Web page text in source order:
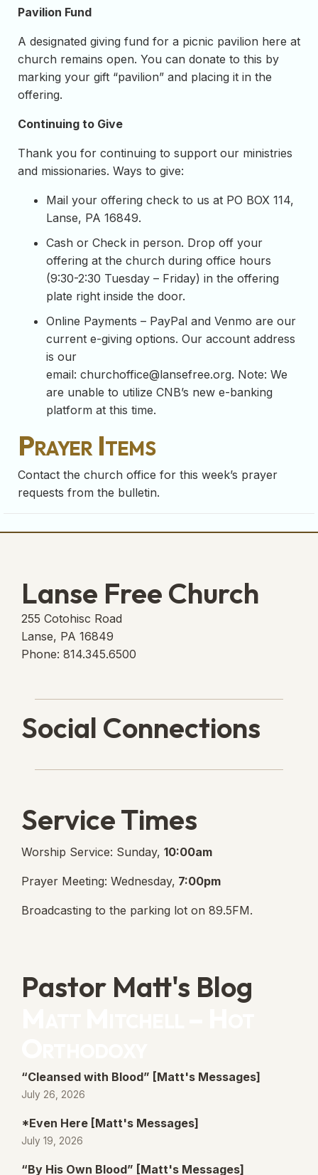
Pavilion Fund
A designated giving fund for a picnic pavilion here at
church remains open. You can donate to this by
marking your gift “pavilion” and placing it in the
offering.
Continuing to Give
Thank you for continuing to support our ministries
and missionaries. Ways to give:
Mail your offering check to us at PO BOX 114,
Lanse, PA 16849.
Cash or Check in person. Drop off your
offering at the church during office hours
(9:30-2:30 Tuesday – Friday) in the offering
plate right inside the door.
Online Payments – PayPal and Venmo are our
current e-giving options. Our account address
is our
email: churchoffice@lansefree.org. Note: We
are unable to utilize CNB’s new e-banking
platform at this time.
Prayer Items
Contact the church office for this week’s prayer
requests from the bulletin.
Lanse Free Church
255 Cotohisc Road
Lanse, PA 16849
Phone: 814.345.6500
Social Connections
Service Times
Worship Service: Sunday, 10:00am
Prayer Meeting: Wednesday, 7:00pm
Broadcasting to the parking lot on 89.5FM.
Pastor Matt's Blog
“Cleansed with Blood” [Matt's Messages]
July 26, 2026
*Even Here [Matt's Messages]
July 19, 2026
“By His Own Blood” [Matt's Messages]